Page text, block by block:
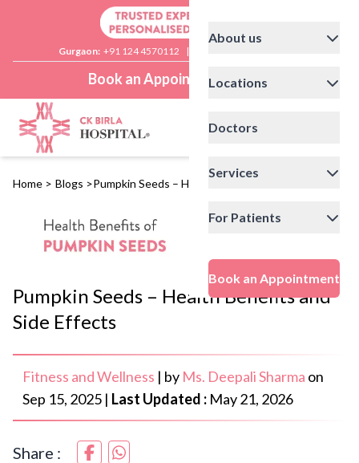
Gurgaon: +91 124 4570112 |
Book an Appointment
About us
Locations
Doctors
Services
For Patients
Book an Appointment
Home > Blogs >Pumpkin Seeds – Health Benefits and Side Effects
Pumpkin Seeds – Health Benefits and
Side Effects
Fitness and Wellness | by Ms. Deepali Sharma on
Sep 15, 2025 | Last Updated : May 21, 2026
Share :